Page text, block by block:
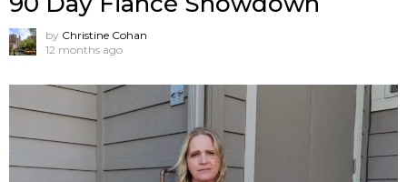
by Christine Cohan
12 months ago